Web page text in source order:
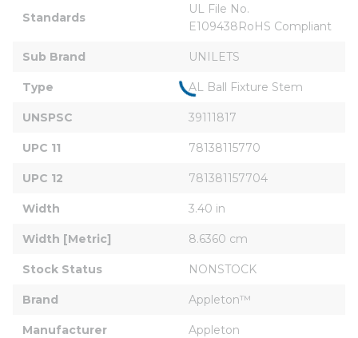
Standards
UL File No.
E109438RoHS Compliant
Sub Brand UNILETS
Type AL Ball Fixture Stem
UNSPSC 39111817
UPC 11 78138115770
UPC 12 781381157704
Width 3.40 in
Width [Metric] 8.6360 cm
Stock Status NONSTOCK
Brand Appleton™
Manufacturer Appleton